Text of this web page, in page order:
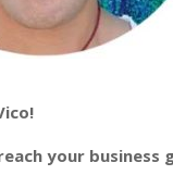
your business